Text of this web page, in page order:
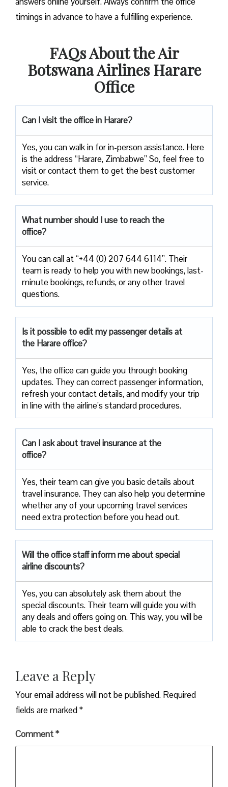
timings in advance to have a fulfilling experience.
FAQs About the Air
Botswana Airlines Harare
Office
Can I visit the office in Harare?
Yes, you can walk in for in-person assistance. Here
is the address “Harare, Zimbabwe” So, feel free to
visit or contact them to get the best customer
service.
What number should I use to reach the
office?
You can call at “+44 (0) 207 644 6114”. Their
team is ready to help you with new bookings, last-
minute bookings, refunds, or any other travel
questions.
Is it possible to edit my passenger details at
the Harare office?
Yes, the office can guide you through booking
updates. They can correct passenger information,
refresh your contact details, and modify your trip
in line with the airline’s standard procedures.
Can I ask about travel insurance at the
office?
Yes, their team can give you basic details about
travel insurance. They can also help you determine
whether any of your upcoming travel services
need extra protection before you head out.
Will the office staff inform me about special
airline discounts?
Yes, you can absolutely ask them about the
special discounts. Their team will guide you with
any deals and offers going on. This way, you will be
able to crack the best deals.
Leave a Reply
Your email address will not be published. Required
fields are marked*
Comment*